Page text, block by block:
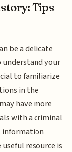
Tips
be a delicate
understand your
to familiarize
in the
have more
with a criminal
information
resource is